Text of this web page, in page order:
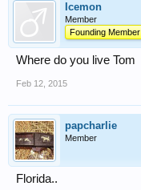
Icemon
Member
Founding Member
Where do you live Tom
Feb 12, 2015
papcharlie
Member
Florida..